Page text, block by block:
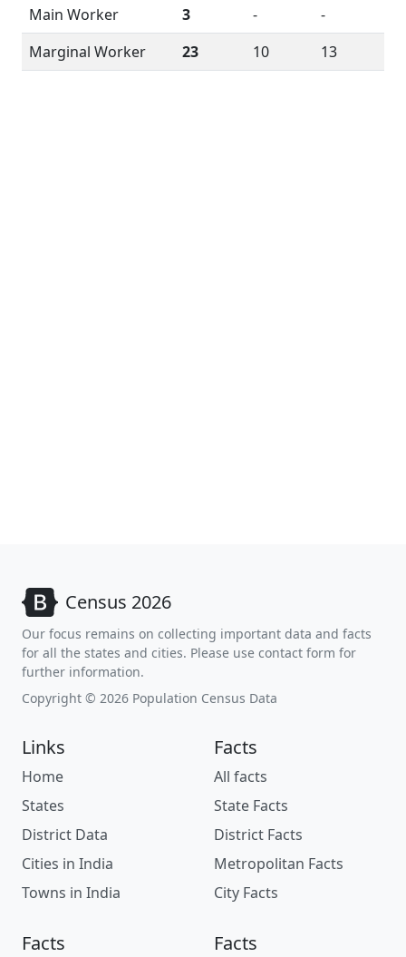
Main Worker
3 -
-
Marginal Worker
23 10 13
Census 2026
Our focus remains on collecting important data and facts
for all the states and cities. Please use contact form for
further information.
Copyright © 2026 Population Census Data
Links
Home
States
District Data
Cities in India
Towns in India
Facts
All facts
State Facts
District Facts
Metropolitan Facts
City Facts
Facts Facts